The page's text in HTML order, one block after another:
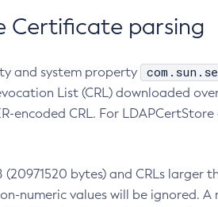
Certificate parsing
and system property
List (CRL) downloaded
encoded CRL. For
bytes) and CRLs larger
numeric values will be ignored.